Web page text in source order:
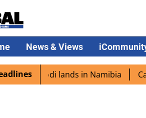
News & Views
Modi lands in Namibia Captain